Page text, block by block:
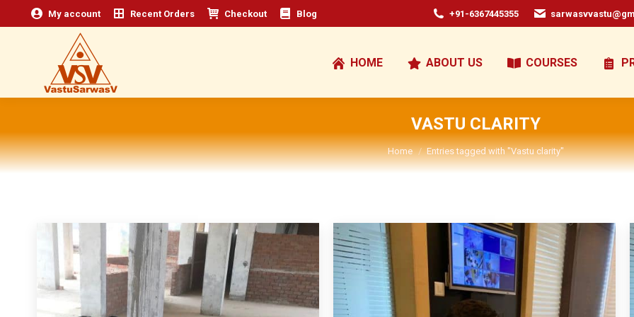
My account Recent Orders Checkout Blog +91-6367445355
HOME ABOUT US COURSES
VASTU CLARITY
You are here:
Home Entries tagged with "Vastu clarity"